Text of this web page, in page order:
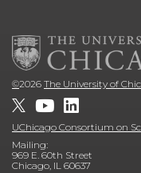
©2026 The University of
UChicago Consortium on
Mailing:
969 E. 60th Street
Chicago, IL 60637